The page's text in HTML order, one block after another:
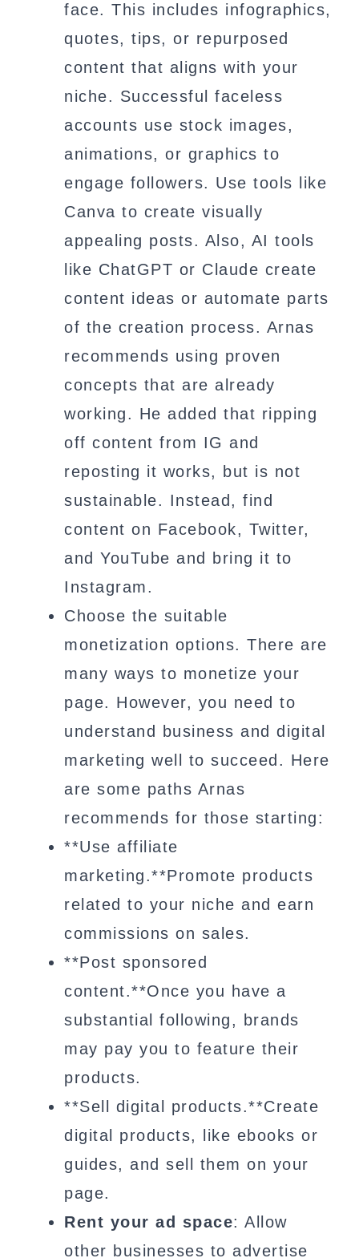
face. This includes infographics,
quotes, tips, or repurposed
content that aligns with your
niche. Successful faceless
accounts use stock images,
animations, or graphics to
engage followers. Use tools like
Canva to create visually
appealing posts. Also, AI tools
like ChatGPT or Claude create
content ideas or automate parts
of the creation process. Arnas
recommends using proven
concepts that are already
working. He added that ripping
off content from IG and
reposting it works, but is not
sustainable. Instead, find
content on Facebook, Twitter,
and YouTube and bring it to
Instagram.
Choose the suitable
monetization options. There are
many ways to monetize your
page. However, you need to
understand business and digital
marketing well to succeed. Here
are some paths Arnas
recommends for those starting:
**Use affiliate
marketing.**Promote products
related to your niche and earn
commissions on sales.
**Post sponsored
content.**Once you have a
substantial following, brands
may pay you to feature their
products.
**Sell digital products.**Create
digital products, like ebooks or
guides, and sell them on your
page.
Rent your ad space: Allow
other businesses to advertise